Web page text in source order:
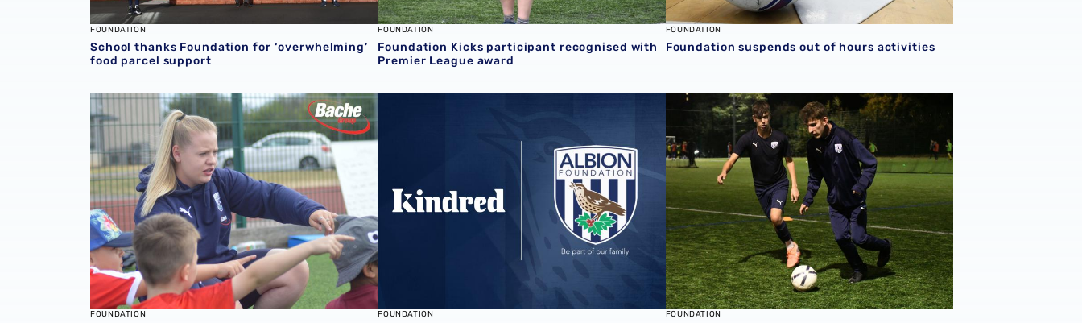
FOUNDATION
School thanks Foundation for ‘overwhelming’
food parcel support
FOUNDATION
Foundation Kicks participant recognised with
Premier League award
FOUNDATION
Foundation suspends out of hours activities
Emily Miles wins October Foundation Bache Award
FOUNDATION
Help to support the Foundation with your everyday purchases
FOUNDATION
Foundation welcomes new Cerebral Palsy team
FOUNDATION